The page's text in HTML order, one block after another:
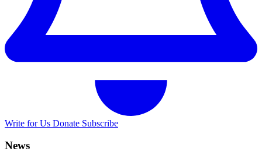
Write for Us Donate Subscribe
News